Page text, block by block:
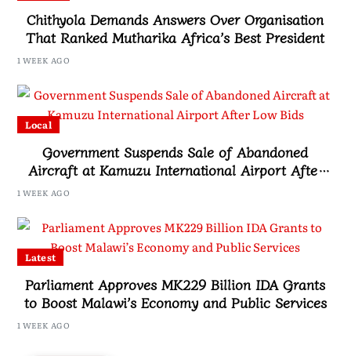
Chithyola Demands Answers Over Organisation
That Ranked Mutharika Africa’s Best President
1 WEEK AGO
Local
Government Suspends Sale of Abandoned
Aircraft at Kamuzu International Airport After
1 WEEK AGO
Latest
Parliament Approves MK229 Billion IDA Grants
to Boost Malawi’s Economy and Public Services
1 WEEK AGO